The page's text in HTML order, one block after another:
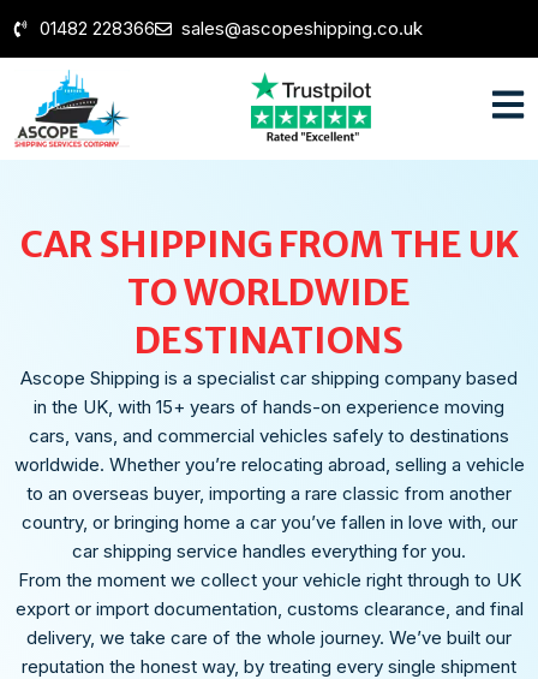
01482 228366 sales@ascopeshipping.co.uk
CAR SHIPPING FROM THE UK
TO WORLDWIDE
DESTINATIONS
Ascope Shipping is a specialist car shipping company based
in the UK, with 15+ years of hands-on experience moving
cars, vans, and commercial vehicles safely to destinations
worldwide. Whether you’re relocating abroad, selling a vehicle
to an overseas buyer, importing a rare classic from another
country, or bringing home a car you’ve fallen in love with, our
car shipping service handles everything for you.
From the moment we collect your vehicle right through to UK
export or import documentation, customs clearance, and final
delivery, we take care of the whole journey. We’ve built our
reputation the honest way, by treating every single shipment